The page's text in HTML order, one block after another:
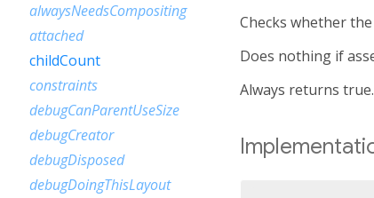
Checks whether
Does nothing if
Always returns true.
alwaysNeedsCompositing
attached
childCount
constraints
debugCanParentUseSize
debugCreator
debugDisposed
debugDoingThisLayout